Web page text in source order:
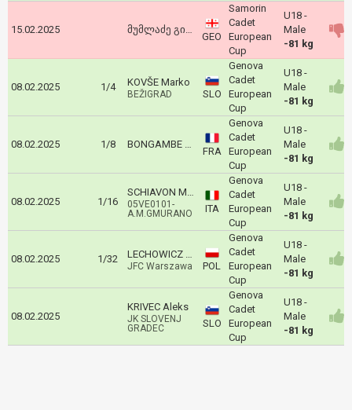
15.02.2025 მუმლაძე გიორგი
GEO
Samorin
Cadet
European
Cup
U18 -
Male
-81 kg
08.02.2025 1/4 KOVŠE Marko
BEŽIGRAD SLO
Genova
Cadet
European
Cup
U18 -
Male
-81 kg
08.02.2025 1/8 BONGAMBE Evan
FRA
Genova
Cadet
European
Cup
U18 -
Male
-81 kg
08.02.2025 1/16
SCHIAVON MATTEO
05VE0101-
A.M.GMURANO
ITA
Genova
Cadet
European
Cup
U18 -
Male
-81 kg
08.02.2025 1/32 LECHOWICZ Marek
JFC Warszawa POL
Genova
Cadet
European
Cup
U18 -
Male
-81 kg
08.02.2025
KRIVEC Aleks
JK SLOVENJ
GRADEC
SLO
Genova
Cadet
European
Cup
U18 -
Male
-81 kg